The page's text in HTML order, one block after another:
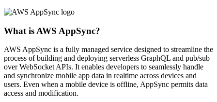
What is AWS AppSync?
AWS AppSync is a fully managed service designed to streamline the
process of building and deploying serverless GraphQL and pub/sub
over WebSocket APIs. It enables developers to seamlessly handle
and synchronize mobile app data in realtime across devices and
users. Even when a mobile device is offline, AppSync permits data
access and modification.